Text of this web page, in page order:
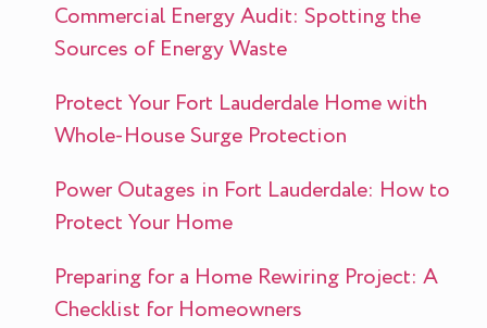
Commercial Energy Audit: Spotting the
Sources of Energy Waste
Protect Your Fort Lauderdale Home with
Whole-House Surge Protection
Power Outages in Fort Lauderdale: How to
Protect Your Home
Preparing for a Home Rewiring Project: A
Checklist for Homeowners